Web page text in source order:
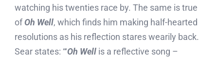
watching his twenties race by. The same is true
ofOh Well, which finds him making half-hearted
resolutions as his reflection stares wearily back.
Sear states: “‘Oh Wellis a reflective song –